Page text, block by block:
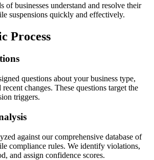
of businesses understand and resolve their
suspensions quickly and effectively.
Process
questions about your business type,
recent changes. These questions target the
triggers.
against our comprehensive database of
compliance rules. We identify violations,
and assign confidence scores.